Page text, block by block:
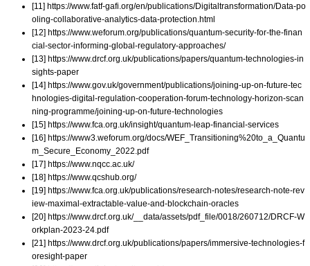
[11] https://www.fatf-gafi.org/en/publications/Digitaltransformation/Data-po
oling-collaborative-analytics-data-protection.html
[12] https://www.weforum.org/publications/quantum-security-for-the-finan
cial-sector-informing-global-regulatory-approaches/
[13] https://www.drcf.org.uk/publications/papers/quantum-technologies-in
sights-paper
[14] https://www.gov.uk/government/publications/joining-up-on-future-tec
hnologies-digital-regulation-cooperation-forum-technology-horizon-scan
ning-programme/joining-up-on-future-technologies
[15] https://www.fca.org.uk/insight/quantum-leap-financial-services
[16] https://www3.weforum.org/docs/WEF_Transitioning%20to_a_Quantu
m_Secure_Economy_2022.pdf
[17] https://www.nqcc.ac.uk/
[18] https://www.qcshub.org/
[19] https://www.fca.org.uk/publications/research-notes/research-note-rev
iew-maximal-extractable-value-and-blockchain-oracles
[20] https://www.drcf.org.uk/__data/assets/pdf_file/0018/260712/DRCF-W
orkplan-2023-24.pdf
[21] https://www.drcf.org.uk/publications/papers/immersive-technologies-f
oresight-paper